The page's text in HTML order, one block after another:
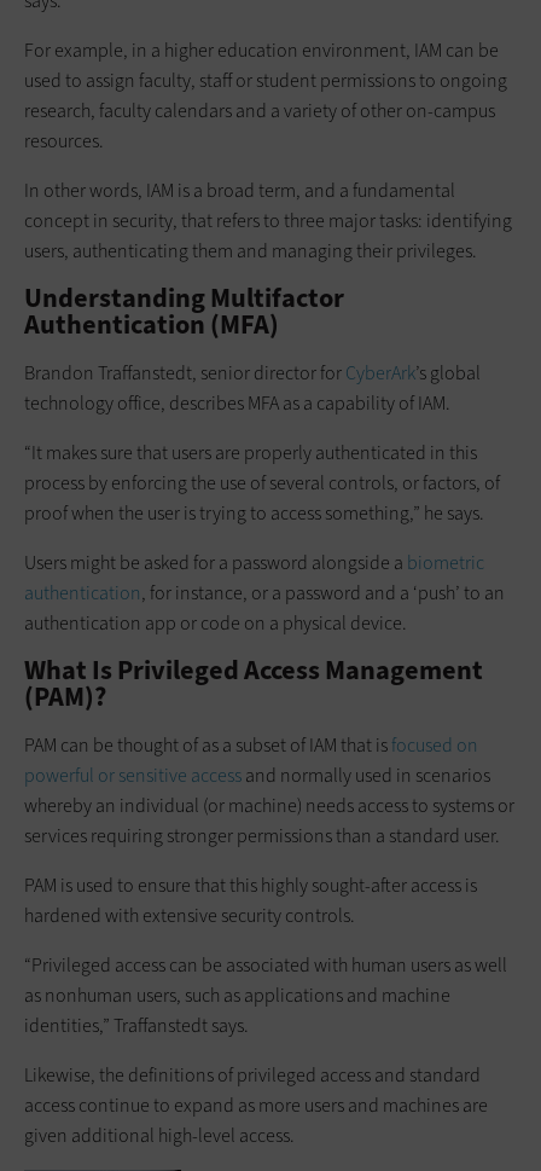
For example, in a higher education environment, IAM can be
used to assign faculty, staff or student permissions to ongoing
research, faculty calendars and a variety of other on-campus
resources.
In other words, IAM is a broad term, and a fundamental
concept in security, that refers to three major tasks: identifying
users, authenticating them and managing their privileges.
Understanding Multifactor
Authentication (MFA)
Brandon Traffanstedt, senior director forCyberArk’s global
technology office, describes MFA as a capability of IAM.
“It makes sure that users are properly authenticated in this
process by enforcing the use of several controls, or factors, of
proof when the user is trying to access something,” he says.
Users might be asked for a password alongside a biometric
authentication, for instance, or a password and a ‘push’ to an
authentication app or code on a physical device.
What Is Privileged Access Management
(PAM)?
PAM can be thought of as a subset of IAM that isfocused on
powerful or sensitive accessand normally used in scenarios
whereby an individual (or machine) needs access to systems or
services requiring stronger permissions than a standard user.
PAM is used to ensure that this highly sought-after access is
hardened with extensive security controls.
“Privileged access can be associated with human users as well
as nonhuman users, such as applications and machine
identities,” Traffanstedt says.
Likewise, the definitions of privileged access and standard
access continue to expand as more users and machines are
given additional high-level access.